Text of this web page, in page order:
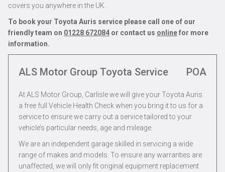
covers you anywhere in the UK.
To book your Toyota Auris service please call one of our
friendly team on 01228 672084 or contact us onlinefor more
information.
ALS Motor Group Toyota Service POA
At ALS Motor Group, Carlisle we will give your Toyota Auris
a free full Vehicle Health Check when you bring it to us for a
service to ensure we carry out a service tailored to your
vehicle’s particular needs, age and mileage.
We are an independent garage skilled in servicing a wide
range of makes and models. To ensure any warranties are
unaffected, we will only fit original equipment replacement